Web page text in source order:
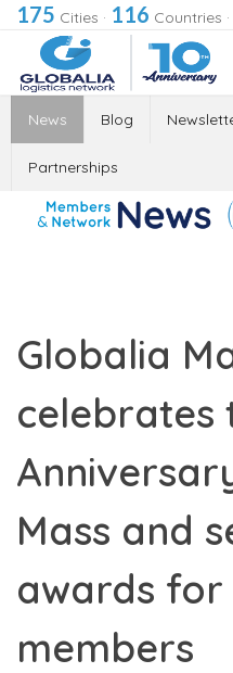
175 Cities · 116 Countries ·
News Blog
Partnerships
Globalia
celebrates
Mass and
awards
members